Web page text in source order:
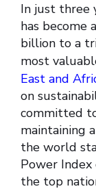
In just three
has become
billion to a
most
East and
on
committed
maintaining
the world
Power
the top